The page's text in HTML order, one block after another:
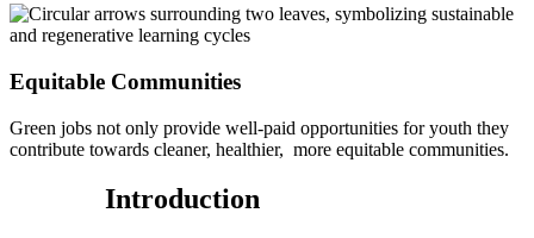
Equitable Communities
Green jobs not only provide well-paid opportunities for youth they
contribute towards cleaner, healthier, more equitable communities.
Introduction